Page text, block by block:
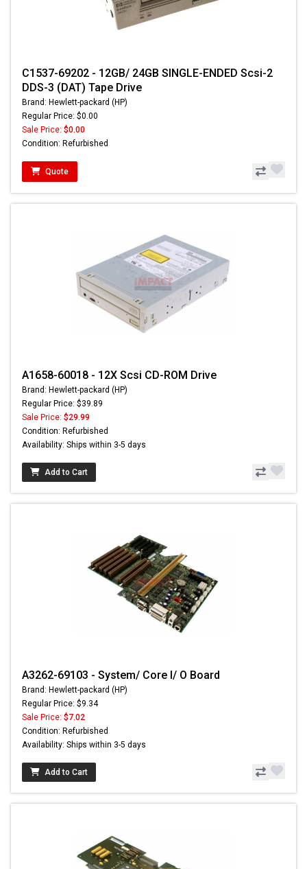
C1537-69202 - 12GB/ 24GB SINGLE-ENDED Scsi-2
DDS-3 (DAT) Tape Drive
Brand: Hewlett-packard (HP)
Regular Price: $0.00
Sale Price: $0.00
Condition: Refurbished
Quote
A1658-60018 - 12X Scsi CD-ROM Drive
Brand: Hewlett-packard (HP)
Regular Price: $39.89
Sale Price: $29.99
Condition: Refurbished
Availability: Ships within 3-5 days
Add to Cart
A3262-69103 - System/ Core I/ O Board
Brand: Hewlett-packard (HP)
Regular Price: $9.34
Sale Price: $7.02
Condition: Refurbished
Availability: Ships within 3-5 days
Add to Cart